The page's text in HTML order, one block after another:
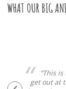
WHAT OUR BIG
“This
get out at